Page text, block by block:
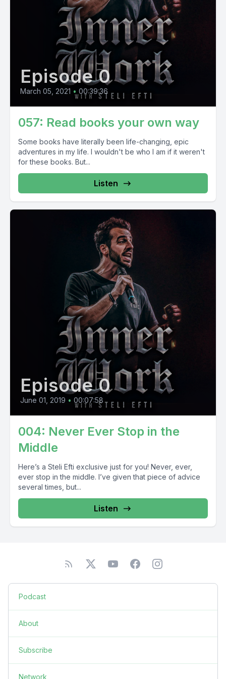
Episode 0
March 05, 2021 • 00:39:36
057: Read books your own way
Some books have literally been life-changing, epic
adventures in my life. I wouldn't be who I am if it weren't
for these books. But...
Listen
Episode 0
June 01, 2019 • 00:07:58
004: Never Ever Stop in the
Middle
Here’s a Steli Efti exclusive just for you! Never, ever,
ever stop in the middle. I’ve given that piece of advice
several times, but...
Listen
Podcast
About
Subscribe
Network